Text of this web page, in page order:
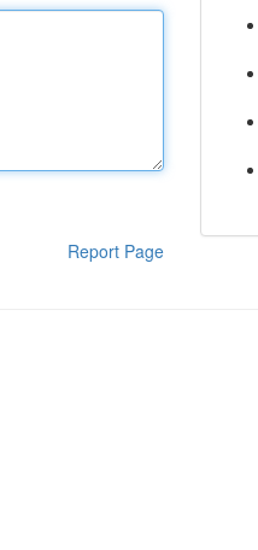
Report Page